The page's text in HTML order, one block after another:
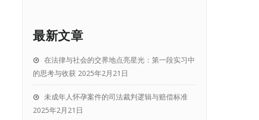
最新文章
在法律与社会的交界地点亮星光：第一段实习中
的思考与收获 2025年2月21日
未成年人怀孕案件的司法裁判逻辑与赔偿标准
2025年2月21日